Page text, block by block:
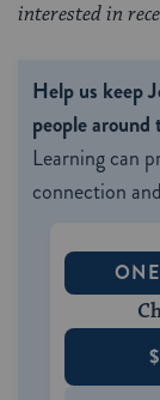
interested in
Help us keep
people around
Learning can
connection